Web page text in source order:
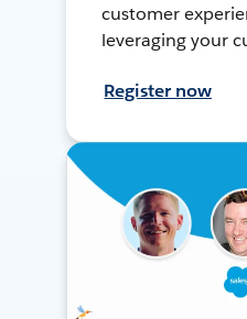
customer
leveraging your
Register now